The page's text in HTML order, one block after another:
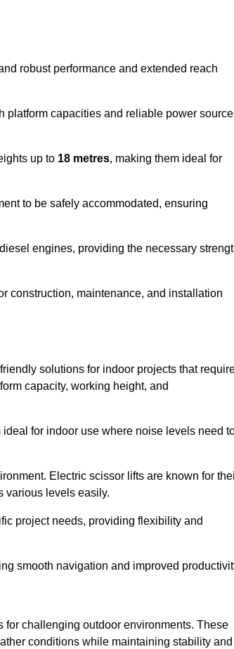
robust performance and extended reach
platform capacities and reliable power
up to 18 metres, making them ideal for
to be safely accommodated, ensuring
engines, providing the necessary
construction, maintenance, and installation
solutions for indoor projects that
capacity, working height, and
for indoor use where noise levels need
Electric scissor lifts are known for
various levels easily.
project needs, providing flexibility and
smooth navigation and improved
challenging outdoor environments. These
conditions while maintaining stability and